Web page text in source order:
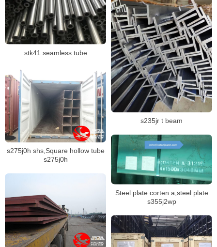
stk41 seamless tube
s235jr t beam
s275j0h shs,Square hollow tube
s275j0h
Steel plate corten a,steel plate
s355j2wp